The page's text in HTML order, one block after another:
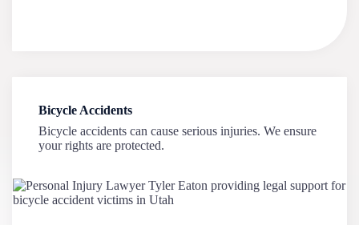
Bicycle Accidents
Bicycle accidents can cause serious injuries. We ensure
your rights are protected.